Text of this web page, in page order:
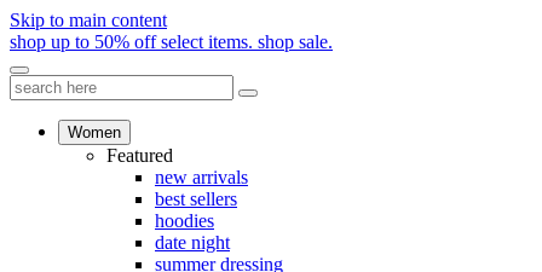
Skip to main content
shop up to 50% off select items. shop sale.
Women
Featured
new arrivals
best sellers
hoodies
date night
summer dressing